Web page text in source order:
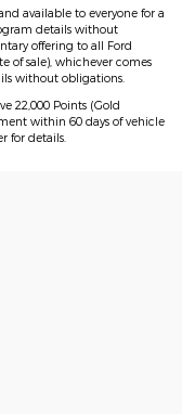
available to everyone for a
details without
offering to all Ford
of sale), whichever comes
without obligations.
22,000 Points (Gold
within 60 days of vehicle
for details.